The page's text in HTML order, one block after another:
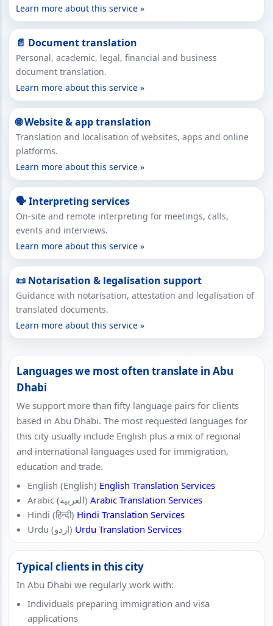
Learn more about this service »
📄 Document translation
Personal, academic, legal, financial and business
document translation.
Learn more about this service »
🌐 Website & app translation
Translation and localisation of websites, apps and online
platforms.
Learn more about this service »
🗣 Interpreting services
On-site and remote interpreting for meetings, calls,
events and interviews.
Learn more about this service »
📜 Notarisation & legalisation support
Guidance with notarisation, attestation and legalisation of
translated documents.
Learn more about this service »
Languages we most often translate in Abu
Dhabi
We support more than fifty language pairs for clients
based in Abu Dhabi. The most requested languages for
this city usually include English plus a mix of regional
and international languages used for immigration,
education and trade.
English (English) English Translation Services
Arabic (العربية) Arabic Translation Services
Hindi (हिन्दी) Hindi Translation Services
Urdu (اردو) Urdu Translation Services
Typical clients in this city
In Abu Dhabi we regularly work with:
Individuals preparing immigration and visa
applications